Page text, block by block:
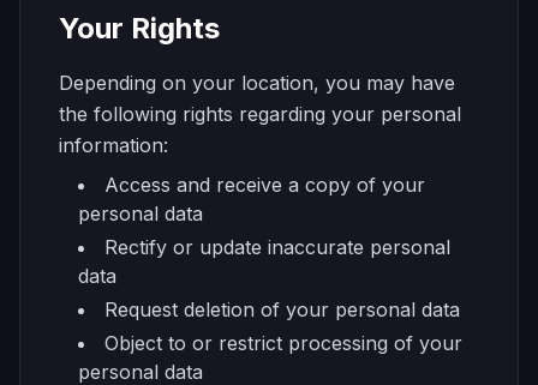
Your Rights
Depending on your location, you may have
the following rights regarding your personal
information:
Access and receive a copy of your
personal data
Rectify or update inaccurate personal
data
Request deletion of your personal data
Object to or restrict processing of your
personal data